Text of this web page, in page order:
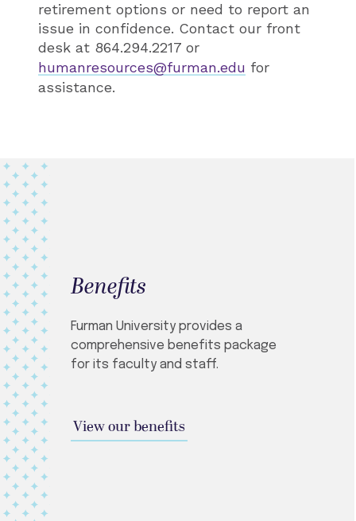
retirement options or need to report an
issue in confidence. Contact our front
desk at 864.294.2217 or
humanresources@furman.edu for
assistance.
Benefits
Furman University provides a
comprehensive benefits package
for its faculty and staff.
View our benefits